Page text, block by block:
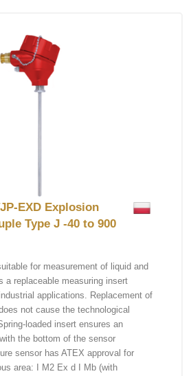
EXD Explosion
Type J -40 to 900
for measurement of liquid and
a replaceable measuring insert
applications. Replacement of
not cause the technological
loaded insert ensures an
the bottom of the sensor
sensor has ATEX approval for
area: I M2 Ex d I Mb (with